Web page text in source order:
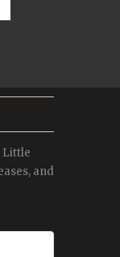
Little
and